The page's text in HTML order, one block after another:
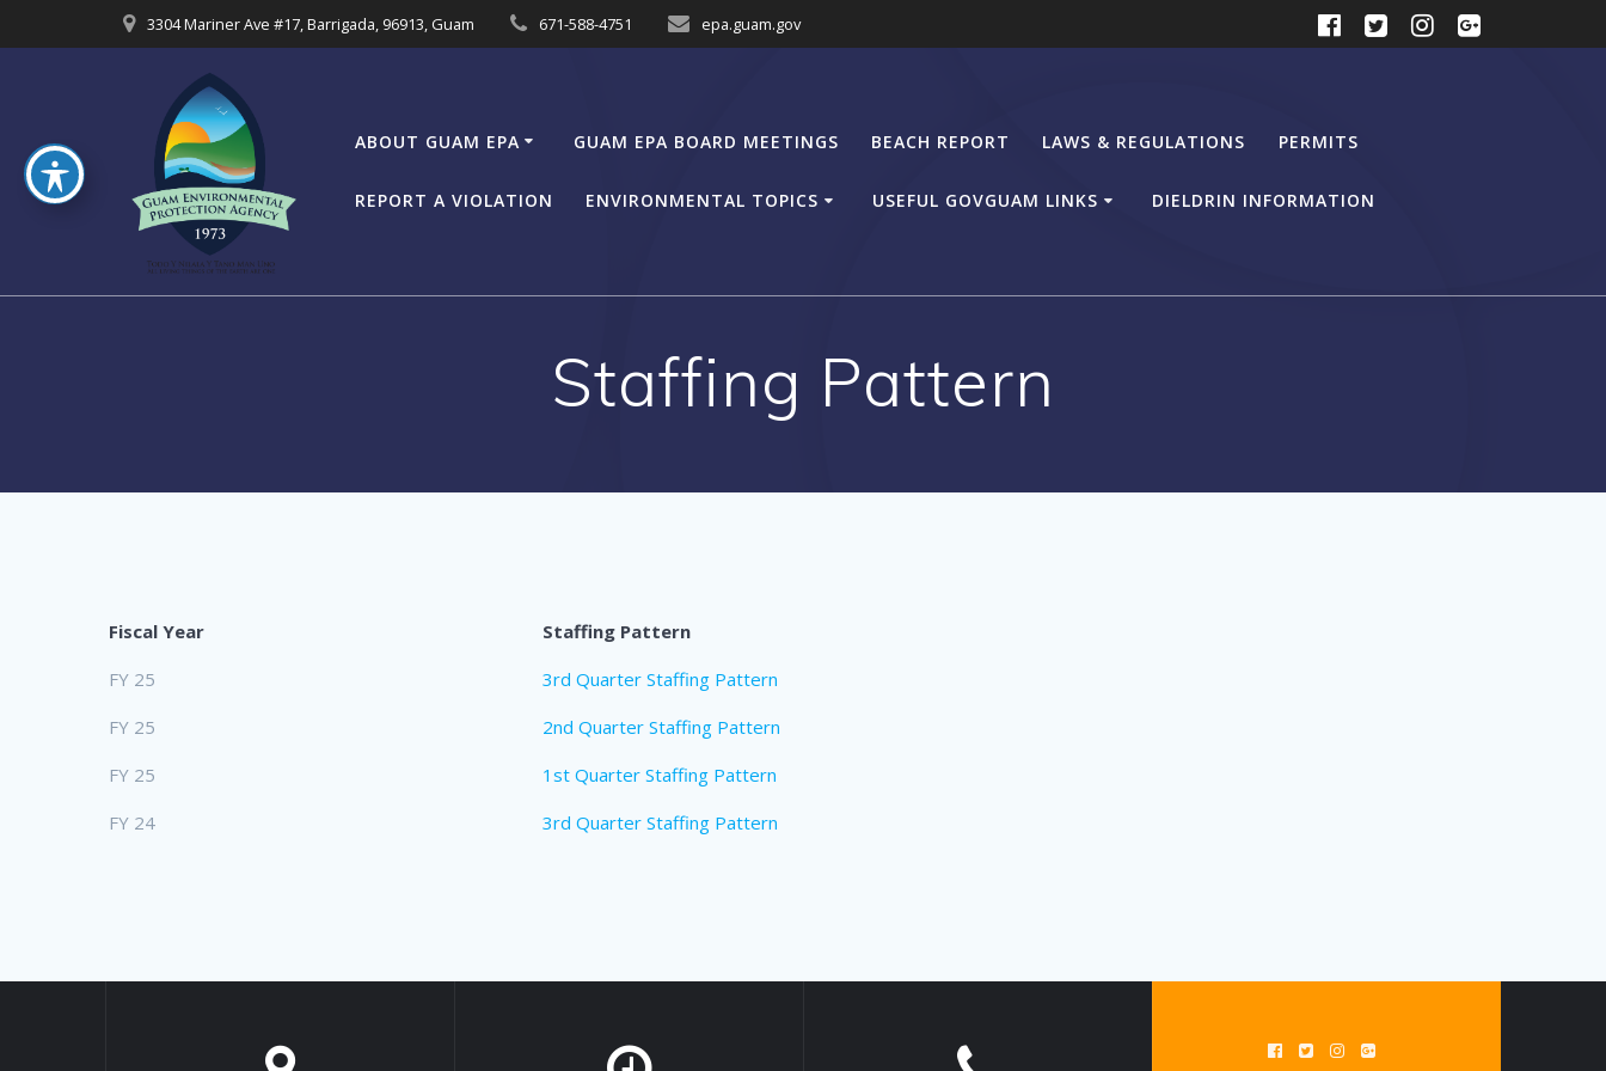
to
3304 Mariner Ave #17, Barrigada, 96913, Guam 671-588-4751 epa.guam.gov
ABOUT GUAM EPA GUAM EPA BOARD MEETINGS BEACH REPORT LAWS & REGULATIONS PERMITS
REPORT A VIOLATION ENVIRONMENTAL TOPICS USEFUL GOVGUAM LINKS DIELDRIN INFORMATION
Staffing Pattern
Fiscal Year
Staffing Pattern
FY 25
3rd Quarter Staffing Pattern
FY 25
2nd Quarter Staffing Pattern
FY 25
1st Quarter Staffing Pattern
FY 24
3rd Quarter Staffing Pattern